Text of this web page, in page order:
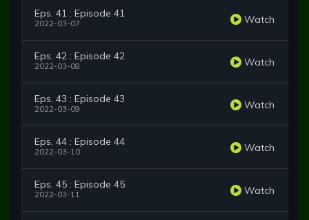
Eps. 41 : Episode 41
2022-03-07 Watch
Eps. 42 : Episode 42
2022-03-08 Watch
Eps. 43 : Episode 43
2022-03-09 Watch
Eps. 44 : Episode 44
2022-03-10 Watch
Eps. 45 : Episode 45
2022-03-11 Watch